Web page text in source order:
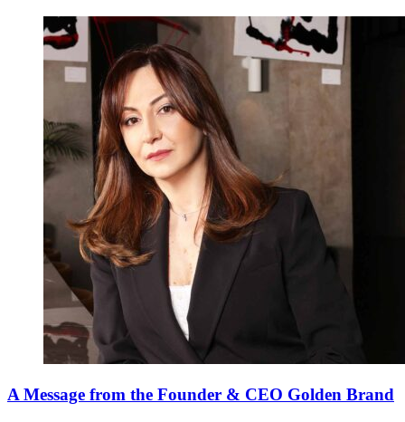
A Message from the Founder & CEO Golden Brand